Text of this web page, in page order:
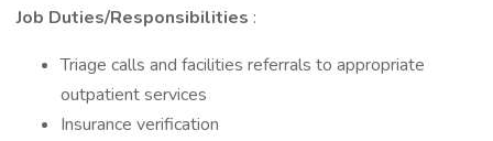
Job Duties/Responsibilities :
Triage calls and facilities referrals to appropriate
outpatient services
Insurance verification